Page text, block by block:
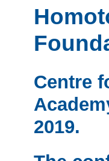
Centre
2019.